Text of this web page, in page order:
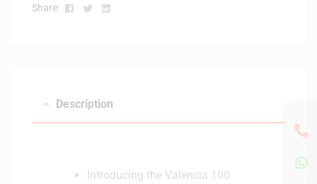
Share: Facebook
TwitterLinkedin
Description
Introducing the Valencia 100